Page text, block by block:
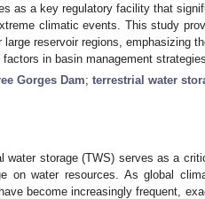
as a key regulatory facility that
climatic events. This study
reservoir regions, emphasizing
in basin management strategies.
Gorges Dam; terrestrial water
water storage (TWS) serves as a
on water resources. As global
become increasingly frequent,